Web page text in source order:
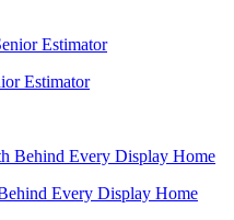
Estimator
Every Display Home